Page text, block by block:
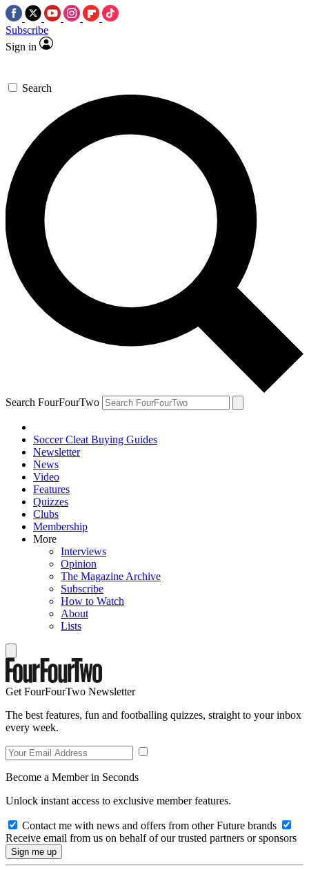
Subscribe
Sign in
Search
Search FourFourTwo
Soccer Cleat Buying Guides
Newsletter
News
Video
Features
Quizzes
Clubs
Membership
More
Interviews
Opinion
The Magazine Archive
Subscribe
How to Watch
About
Lists
Get FourFourTwo Newsletter
The best features, fun and footballing quizzes, straight to your inbox
every week.
Become a Member in Seconds
Unlock instant access to exclusive member features.
Contact me with news and offers from other Future brands
Receive email from us on behalf of our trusted partners or sponsors